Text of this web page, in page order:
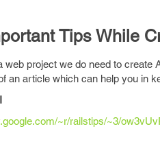
Tips While
web project we do need to
an article which can help you in
~r/railstips/~3/